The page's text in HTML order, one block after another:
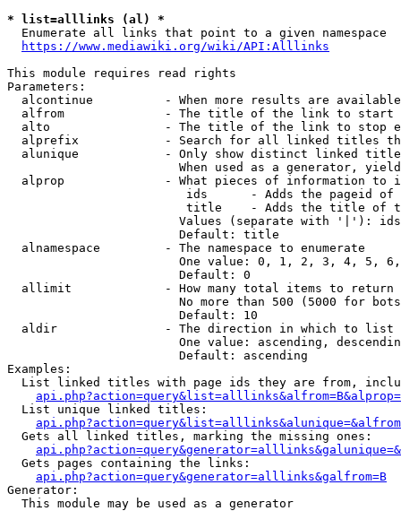
* list=alllinks (al) *
  Enumerate all links that point to a given namespace
https://www.mediawiki.org/wiki/API:Alllinks
This module requires read rights
Parameters:
alcontinue          - When more results are
alfrom              - The title of the link to start
alto                - The title of the link to stop
alprefix            - Search for all linked titles
alunique            - Only show distinct linked
When used as a generator,
alprop              - What pieces of information to
ids      - Adds the pageid
title    - Adds the title of
Values (separate with '|'):
                        Default: title
  alnamespace         - The namespace to enumerate
One value: 0, 1, 2, 3, 4, 5,
                        Default: 0
  allimit             - How many total items to return
No more than 500 (5000 for
                        Default: 10
  aldir               - The direction in which to list
One value: ascending,
                        Default: ascending
Examples:
List linked titles with page ids they are from,
  List unique linked titles:
  Gets all linked titles, marking the missing ones:
  Gets pages containing the links:
api.php?action=query&generator=alllinks&galfrom=B
Generator:
  This module may be used as a generator